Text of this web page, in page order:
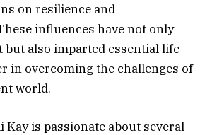
on resilience and
influences have not only
but also imparted essential life
in overcoming the challenges of
world.
is passionate about several